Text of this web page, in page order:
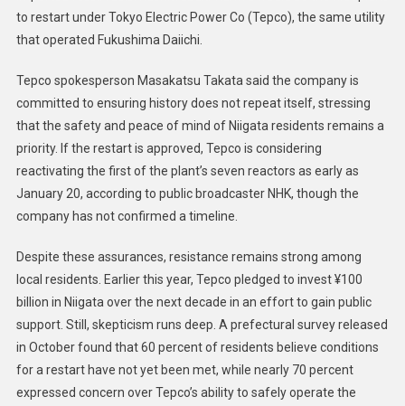
to restart under Tokyo Electric Power Co (Tepco), the same utility
that operated Fukushima Daiichi.
Tepco spokesperson Masakatsu Takata said the company is
committed to ensuring history does not repeat itself, stressing
that the safety and peace of mind of Niigata residents remains a
priority. If the restart is approved, Tepco is considering
reactivating the first of the plant’s seven reactors as early as
January 20, according to public broadcaster NHK, though the
company has not confirmed a timeline.
Despite these assurances, resistance remains strong among
local residents. Earlier this year, Tepco pledged to invest ¥100
billion in Niigata over the next decade in an effort to gain public
support. Still, skepticism runs deep. A prefectural survey released
in October found that 60 percent of residents believe conditions
for a restart have not yet been met, while nearly 70 percent
expressed concern over Tepco’s ability to safely operate the